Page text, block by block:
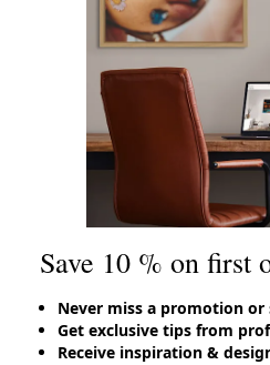
Save 10 % on first
Never miss a promotion or
Get exclusive tips from
Receive inspiration &